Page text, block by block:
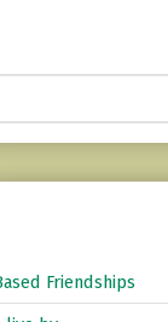
Friendships